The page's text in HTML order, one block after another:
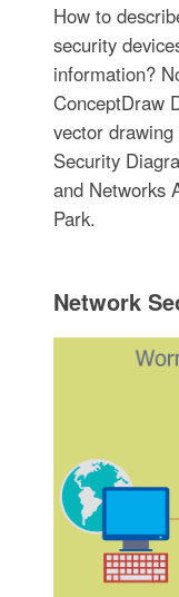
How to
security
information?
ConceptDraw
vector
Security
and Networks
Park.
Network